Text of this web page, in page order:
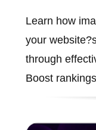
Learn how
your
through
Boost